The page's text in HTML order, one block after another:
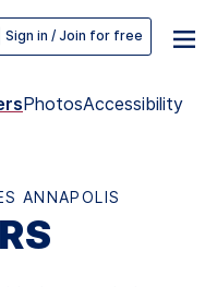
Sign in / Join for free
PhotosAccessibility
ANNAPOLIS